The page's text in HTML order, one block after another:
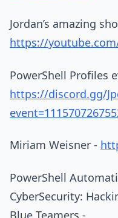
Jordan’s amazing
https://
PowerShell Profiles
https://discord.gg/
Miriam Weisner -
PowerShell
CyberSecurity:
Blue Teamers -